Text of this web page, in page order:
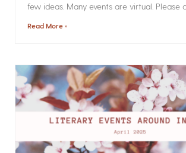
few ideas. Many events are virtual. Please
Read More »